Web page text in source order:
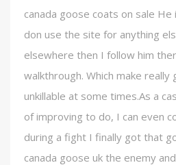
canada goose coats on sale
don use the site for anything
elsewhere then I follow him
walkthrough. Which make
unkillable at some times.As a
of improving to do, I can even
during a fight I finally got that
canada goose uk the enemy